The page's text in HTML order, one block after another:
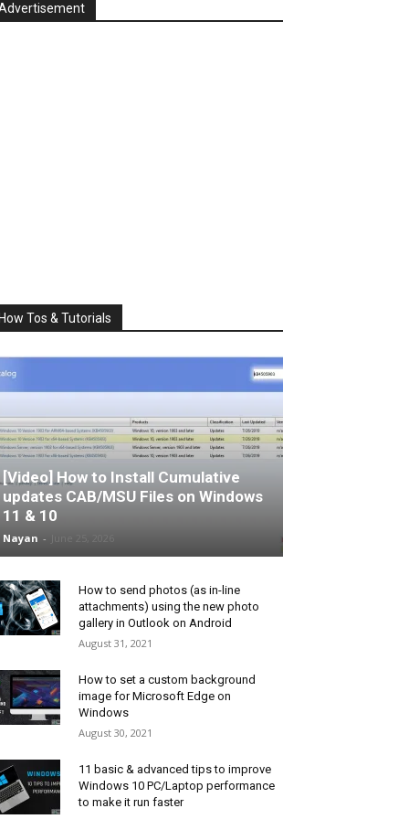
Tos & Tutorials
[Video] How to Install Cumulative
updates CAB/MSU Files on Windows
11 & 10
Nayan -
How to send photos (as in-line
attachments) using the new photo
gallery in Outlook on Android
August 31, 2021
How to set a custom background
image for Microsoft Edge on
Windows
August 30, 2021
11 basic & advanced tips to improve
Windows 10 PC/Laptop performance
to make it run faster